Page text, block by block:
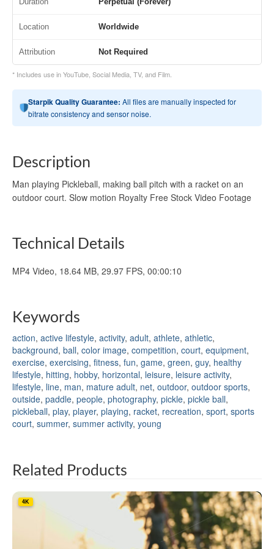
Location Worldwide
Attribution Not Required
* Includes use in YouTube, Social Media, TV, and Film.
Starpik Quality Guarantee: All files are manually inspected for
bitrate consistency and sensor noise.
Description
Man playing Pickleball, making ball pitch with a racket on an
outdoor court. Slow motion Royalty Free Stock Video Footage
Technical Details
MP4 Video, 18.64 MB, 29.97 FPS, 00:00:10
Keywords
action, active lifestyle, activity, adult, athlete, athletic,
background, ball, color image, competition, court, equipment,
exercise, exercising, fitness, fun, game, green, guy, healthy
lifestyle, hitting, hobby, horizontal, leisure, leisure activity,
lifestyle, line, man, mature adult, net, outdoor, outdoor sports,
outside, paddle, people, photography, pickle, pickle ball,
pickleball, play, player, playing, racket, recreation, sport, sports
court, summer, summer activity, young
Related Products
4K